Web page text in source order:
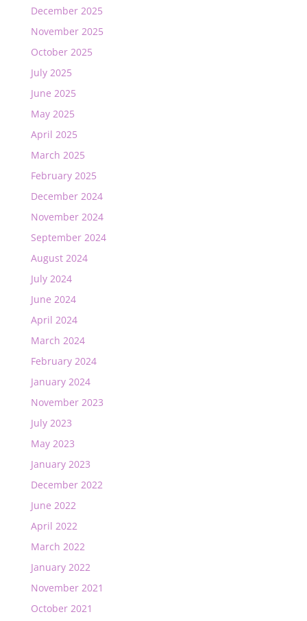
December 2025
November 2025
October 2025
July 2025
June 2025
May 2025
April 2025
March 2025
February 2025
December 2024
November 2024
September 2024
August 2024
July 2024
June 2024
April 2024
March 2024
February 2024
January 2024
November 2023
July 2023
May 2023
January 2023
December 2022
June 2022
April 2022
March 2022
January 2022
November 2021
October 2021